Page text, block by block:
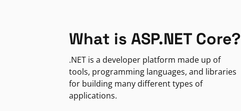
What is ASP.NET Core?
.NET is a developer platform made up of
tools, programming languages, and libraries
for building many different types of
applications.